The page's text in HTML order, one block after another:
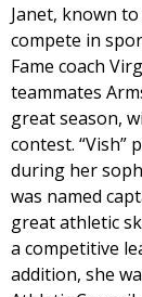
Janet, known to
compete in
Fame coach
teammates
great season,
contest. “Vish”
during her
was named
great athletic
a competitive
addition, she